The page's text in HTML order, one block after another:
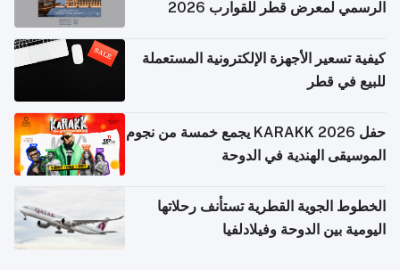
الرسمي لمعرض قطر للقوارب 2026
كيفية تسعير الأجهزة الإلكترونية المستعملة
للبيع في قطر
حفل KARAKK 2026 يجمع خمسة من نجوم
الموسيقى الهندية في الدوحة
الخطوط الجوية القطرية تستأنف رحلاتها
اليومية بين الدوحة وفيلادلفيا